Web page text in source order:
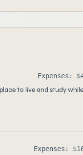
Expenses:
to live and study
Expenses: